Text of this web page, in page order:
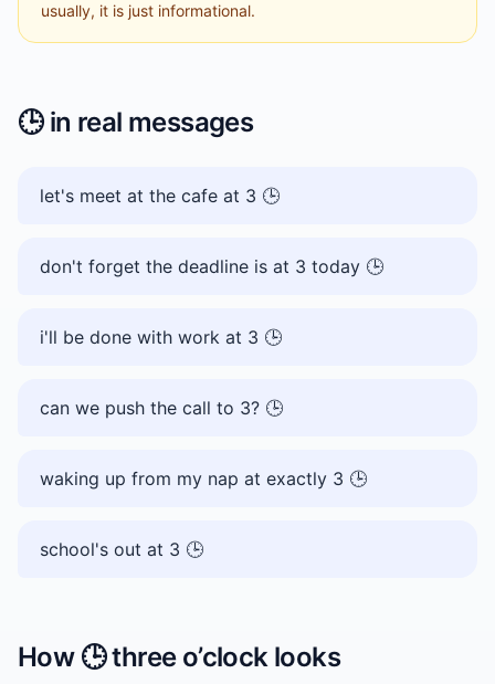
usually, it is just informational.
🕒️in real messages
let's meet at the cafe at 3 🕒️
don't forget the deadline is at 3 today 🕒️
i'll be done with work at 3 🕒️
can we push the call to 3? 🕒️
waking up from my nap at exactly 3 🕒️
school's out at 3 🕒️
How 🕒️three o’clocklooks